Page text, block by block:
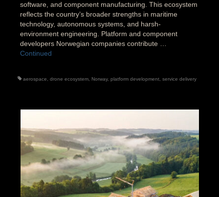
software, and component manufacturing. This ecosystem
reflects the country’s broader strengths in maritime
technology, autonomous systems, and harsh-
environment engineering. Platform and component
developers Norwegian companies contribute …
Continued
aerospace drone ecosystem Norway, platform development service delivery